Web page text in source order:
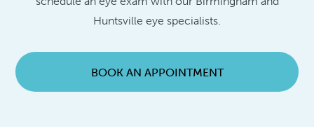
Huntsville eye specialists.
BOOK AN APPOINTMENT